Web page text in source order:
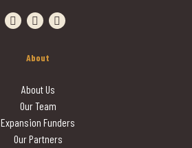
Visit our facebook page
Visit our instagram page
Visit our linkedin page
About
About Us
Our Team
Expansion Funders
Our Partners